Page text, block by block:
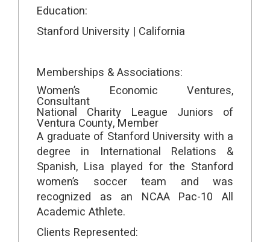
Education:
Stanford University | California
Memberships & Associations:
Women’s Economic Ventures,
Consultant
National Charity League Juniors of
Ventura County, Member
A graduate of Stanford University with a
degree in International Relations &
Spanish, Lisa played for the Stanford
women’s soccer team and was
recognized as an NCAA Pac-10 All
Academic Athlete.
Clients Represented: